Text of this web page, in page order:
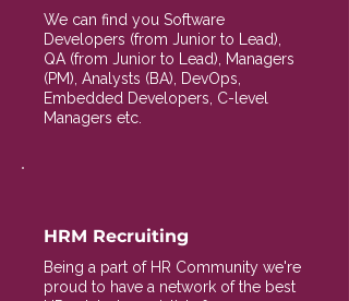
We can find you Software
Developers (from Junior to Lead),
QA (from Junior to Lead), Managers
(PM), Analysts (BA), DevOps,
Embedded Developers, C-level
Managers etc.
HRM Recruiting
Being a part of HR Community we're
proud to have a network of the best